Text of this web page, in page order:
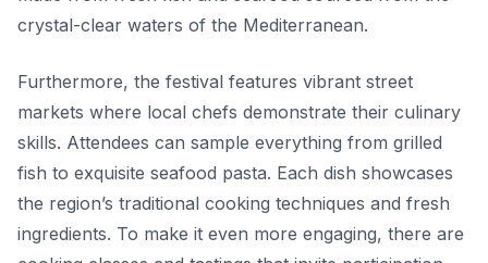
crystal-clear waters of the Mediterranean.
Furthermore, the festival features vibrant street
markets where local chefs demonstrate their culinary
skills. Attendees can sample everything from grilled
fish to exquisite seafood pasta. Each dish showcases
the region’s traditional cooking techniques and fresh
ingredients. To make it even more engaging, there are